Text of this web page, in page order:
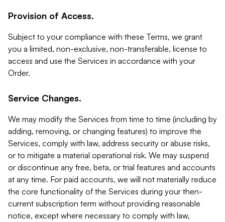
Provision of Access.
Subject to your compliance with these Terms, we grant
you a limited, non-exclusive, non-transferable, license to
access and use the Services in accordance with your
Order.
Service Changes.
We may modify the Services from time to time (including by
adding, removing, or changing features) to improve the
Services, comply with law, address security or abuse risks,
or to mitigate a material operational risk. We may suspend
or discontinue any free, beta, or trial features and accounts
at any time. For paid accounts, we will not materially reduce
the core functionality of the Services during your then-
current subscription term without providing reasonable
notice, except where necessary to comply with law,